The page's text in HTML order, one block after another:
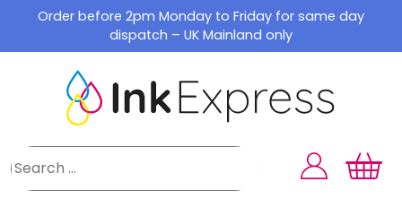
content
Order before 2pm Monday to Friday for same day
dispatch – UK Mainland only